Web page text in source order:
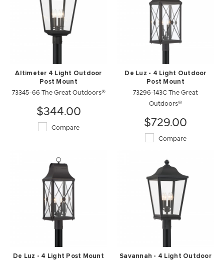
Altimeter 4 Light Outdoor
Post Mount
73345-66 The Great Outdoors®
$344.00
Compare
De Luz - 4 Light Outdoor
Post Mount
73296-143C The Great
Outdoors®
$729.00
Compare
De Luz - 4 Light Post Mount
Savannah - 4 Light Outdoor